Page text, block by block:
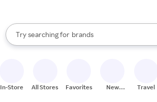
Search Rakuten
Try searching for
stores
brands
groceries
When autocomplete results are available, use
In-Store All Stores Favorites
New
Travel